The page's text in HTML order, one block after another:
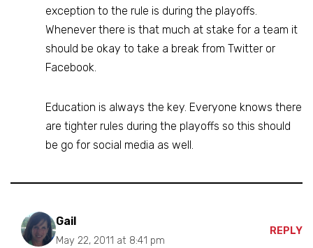
exception to the rule is during the playoffs.
Whenever there is that much at stake for a team it
should be okay to take a break from Twitter or
Facebook.
Education is always the key. Everyone knows there
are tighter rules during the playoffs so this should
be go for social media as well.
Gail
May 22, 2011 at 8:41 pm
REPLY